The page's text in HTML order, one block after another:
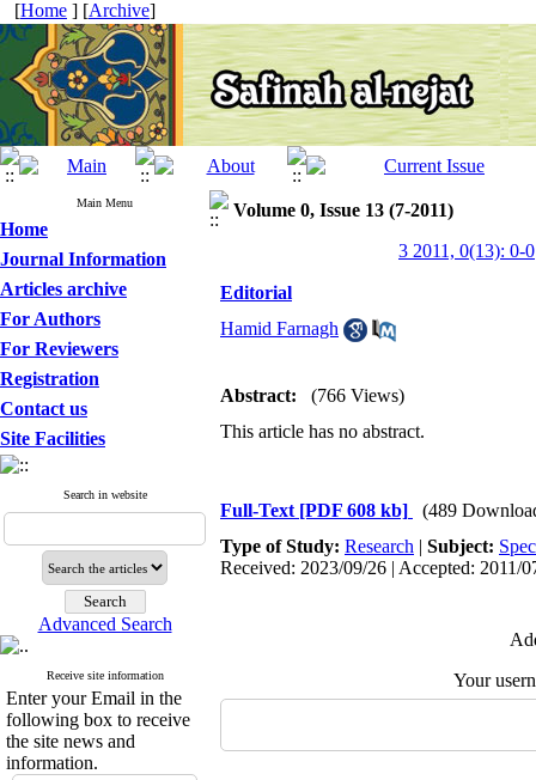
[Home ] [Archive]
Main Menu
Home
Journal Information
Articles archive
For Authors
For Reviewers
Registration
Contact us
Site Facilities
Search in website
Advanced Search
Receive site information
Enter your Email in the
following box to receive
the site news and
information.
Volume 0, Issue 13 (7-2011)
3 2011, 0(13): 0-0
Editorial
Hamid Farnagh
Abstract:
(766 Views)
This article has no abstract.
Full-Text [PDF 608 kb]
(489
Type of Study: Research | Subject:
Received: 2023/09/26 | Accepted: 2011/
Your